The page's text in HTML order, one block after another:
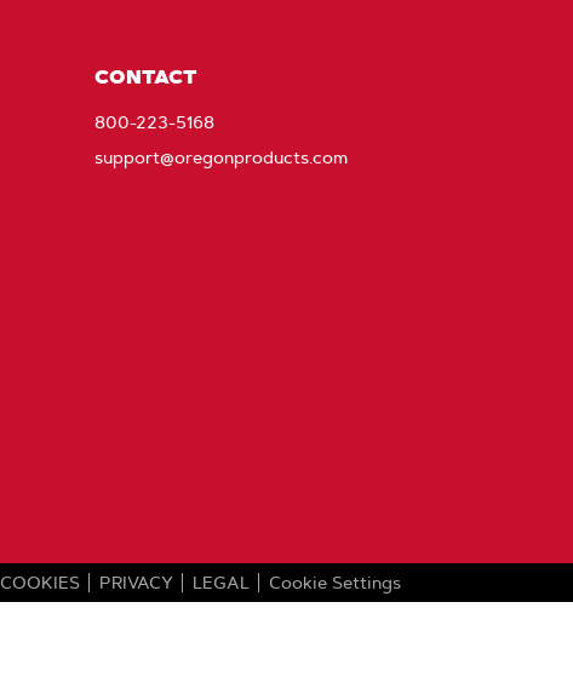
CONTACT
800-223-5168
support@oregonproducts.com
COOKIES PRIVACY LEGAL Cookie Settings